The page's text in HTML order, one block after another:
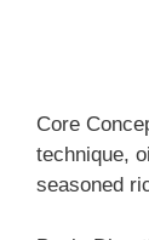
Core
technique,
seasoned